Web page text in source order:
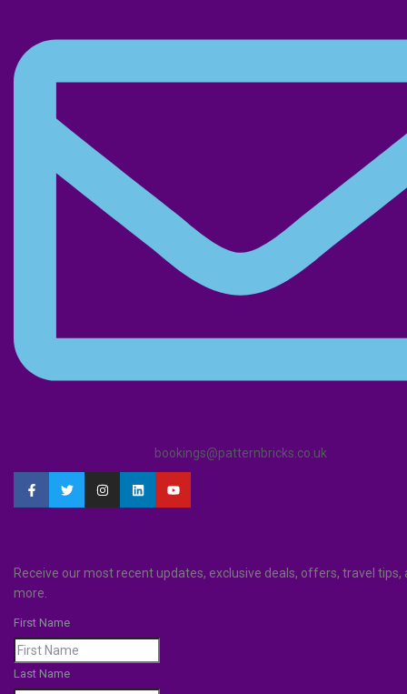
bookings@patternbricks.co.uk
Receive our most recent updates, exclusive deals, offers, travel tips,
more.
First Name
Last Name